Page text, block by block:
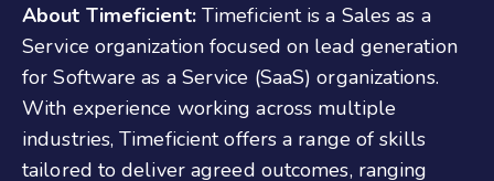
About Timeficient: Timeficient is a Sales as a
Service organization focused on lead generation
for Software as a Service (SaaS) organizations.
With experience working across multiple
industries, Timeficient offers a range of skills
tailored to deliver agreed outcomes, ranging